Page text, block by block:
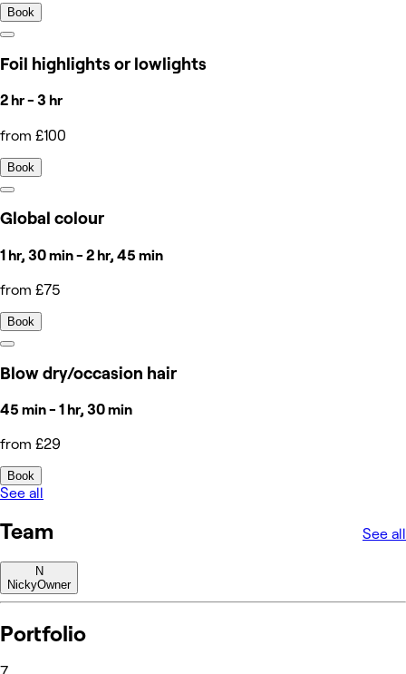
Book
Foil highlights or lowlights
2 hr - 3 hr
from £100
Book
Global colour
1 hr, 30 min - 2 hr, 45 min
from £75
Book
Blow dry/occasion hair
45 min - 1 hr, 30 min
from £29
Book
See all
Team See all
N
NickyOwner
Portfolio